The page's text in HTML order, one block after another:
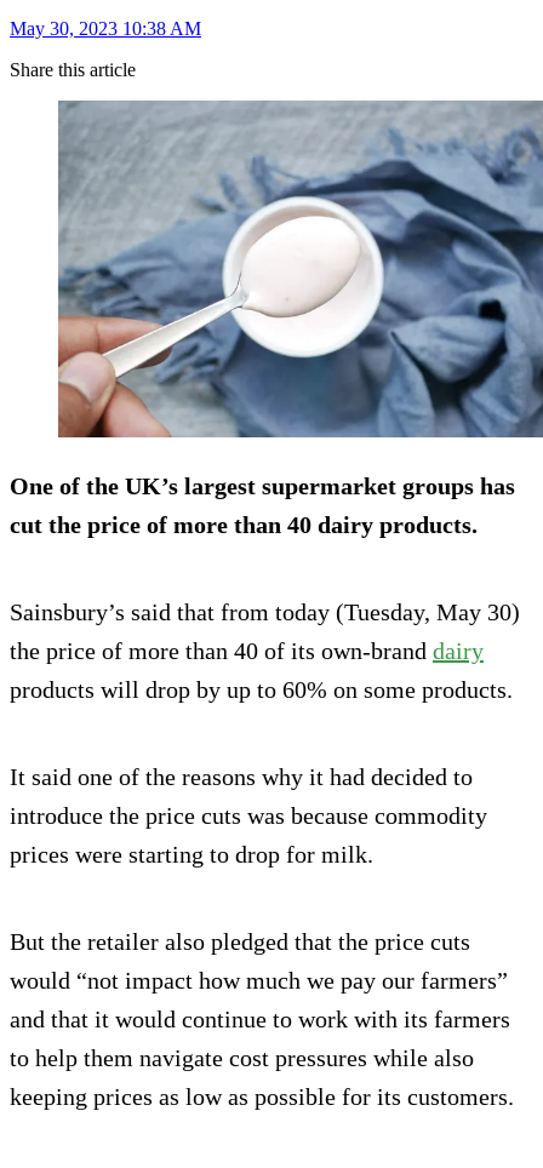
May 30, 2023 10:38 AM
Share this article
One of the UK’s largest supermarket groups has
cut the price of more than 40 dairy products.
Sainsbury’s said that from today (Tuesday, May 30)
the price of more than 40 of its own-brand dairy
products will drop by up to 60% on some products.
It said one of the reasons why it had decided to
introduce the price cuts was because commodity
prices were starting to drop for milk.
But the retailer also pledged that the price cuts
would “not impact how much we pay our farmers”
and that it would continue to work with its farmers
to help them navigate cost pressures while also
keeping prices as low as possible for its customers.